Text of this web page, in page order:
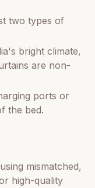
two types of
bright climate,
are non-
ports or
the bed.
mismatched,
high-quality